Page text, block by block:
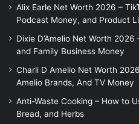
Alix Earle Net Worth 2026 –
Podcast Money, and Product
Dixie D’Amelio Net Worth
and Family Business Money
Charli D Amelio Net Worth
Amelio Brands, And TV Money
Anti-Waste Cooking – How to
Bread, and Herbs